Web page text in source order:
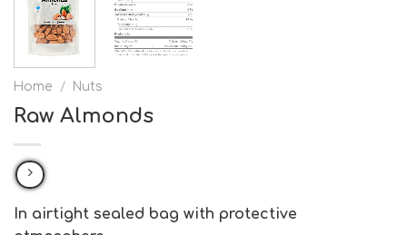
Home / Nuts
Raw Almonds
In airtight sealed bag with protective